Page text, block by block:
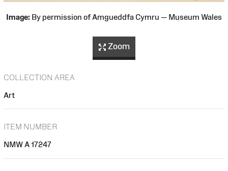
Image: By permission of Amgueddfa Cymru — Museum Wales
Zoom
COLLECTION AREA
Art
ITEM NUMBER
NMW A 17247